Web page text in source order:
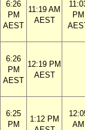
6:26
PM
AEST
11:19 AM
AEST
PM
6:26
PM
AEST
12:19 PM
AEST
6:25
PM
1:12 PM
AM